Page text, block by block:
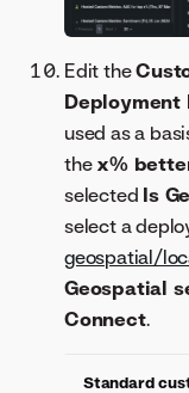
Edit the
Deployment
used as a
the x%
selected Is
select a
geospatial/
Geospatial
Connect.
Standard